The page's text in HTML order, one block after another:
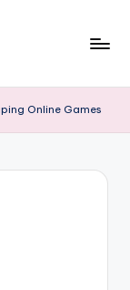
Online Games